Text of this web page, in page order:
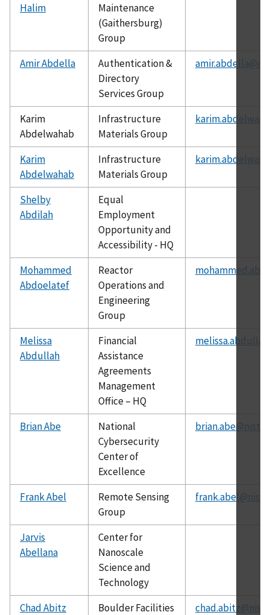
Halim
Maintenance
(Gaithersburg)
Group
Amir Abdella
Authentication &
Directory
Services Group
Karim
Abdelwahab
Infrastructure
Materials Group
Karim
Abdelwahab
Infrastructure
Materials Group
Shelby
Abdilah
Equal
Employment
Opportunity and
Accessibility - HQ
Mohammed
Abdoelatef
Reactor
Operations and
Engineering
Group
Melissa
Abdullah
Financial
Assistance
Agreements
Management
Office – HQ
Brian Abe
National
Cybersecurity
Center of
Excellence
Frank Abel
Remote Sensing
Group
Jarvis
Abellana
Center for
Nanoscale
Science and
Technology
Chad Abitz
Boulder Facilities